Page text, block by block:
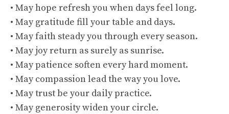
• May hope refresh you when days feel long.
• May gratitude fill your table and days.
• May faith steady you through every season.
• May joy return as surely as sunrise.
• May patience soften every hard moment.
• May compassion lead the way you love.
• May trust be your daily practice.
• May generosity widen your circle.